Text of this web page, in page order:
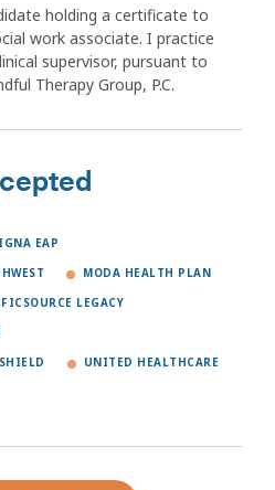
holding a certificate to
work associate. I practice
supervisor, pursuant to
Therapy Group, P.C.
EAP
MODA HEALTH PLAN
LEGACY
UNITED HEALTHCARE